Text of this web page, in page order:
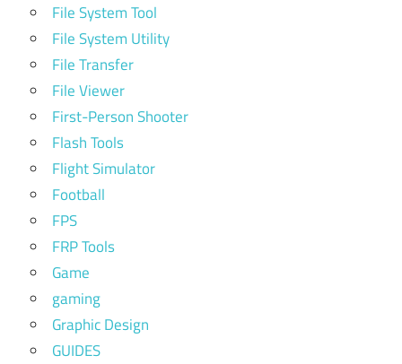
File System Tool
File System Utility
File Transfer
File Viewer
First-Person Shooter
Flash Tools
Flight Simulator
Football
FPS
FRP Tools
Game
gaming
Graphic Design
GUIDES